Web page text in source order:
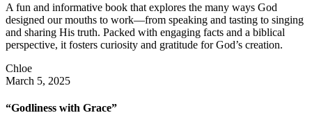
A fun and informative book that explores the many ways God
designed our mouths to work—from speaking and tasting to singing
and sharing His truth. Packed with engaging facts and a biblical
perspective, it fosters curiosity and gratitude for God’s creation.
Chloe
March 5, 2025
“Godliness with Grace”